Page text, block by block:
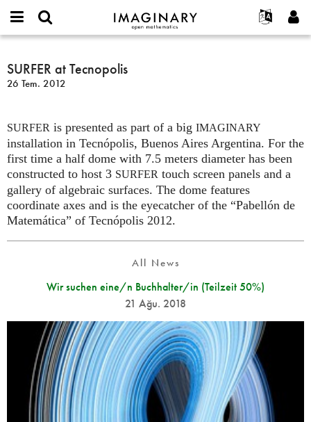
IMAGINARY
open
Español
Türkçe
Programlar
Filmler
Metinler
Sergiler
Devamı...
or
username
Parola
Yeni hesap oluştur
Yeni parola iste
Ara
SURFER
at
Tecnopolis
SURFER at Tecnopolis
26 Tem. 2012
SURFER is presented as part of a big IMAGINARY
installation in Tecnópolis, Buenos Aires Argentina. For the
first time a half dome with 7.5 meters diameter has been
constructed to host 3 SURFER touch screen panels and a
gallery of algebraic surfaces. The dome features
coordinate axes and is the eyecatcher of the “Pabellón de
Matemática” of Tecnópolis 2012.
All News
Wir suchen eine/n Buchhalter/in (Teilzeit 50%)
21 Ağu. 2018